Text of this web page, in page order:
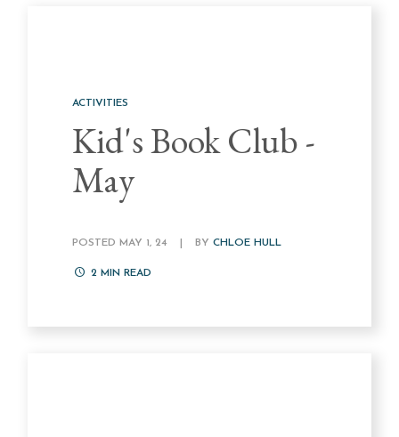
ACTIVITIES
Kid's Book Club -
May
POSTED MAY 1, 24 BYCHLOE HULL
2 MIN READ